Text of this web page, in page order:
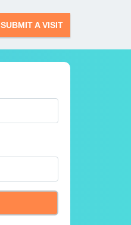
SUBMIT A VISIT